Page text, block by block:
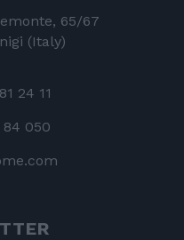
65/67
(Italy)
24 11
050